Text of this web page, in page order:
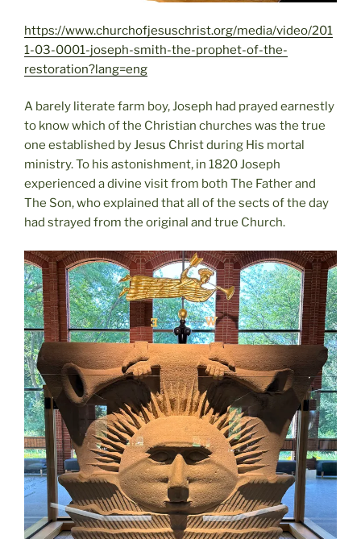
https://www.churchofjesuschrist.org/media/video/201
1-03-0001-joseph-smith-the-prophet-of-the-
restoration?lang=eng
A barely literate farm boy, Joseph had prayed earnestly
to know which of the Christian churches was the true
one established by Jesus Christ during His mortal
ministry. To his astonishment, in 1820 Joseph
experienced a divine visit from both The Father and
The Son, who explained that all of the sects of the day
had strayed from the original and true Church.